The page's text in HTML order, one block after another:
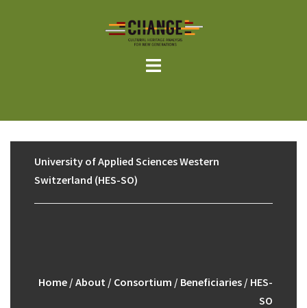
University of Applied Sciences Western
Switzerland (HES-SO)
Home / About / Consortium / Beneficiaries / HES-
SO